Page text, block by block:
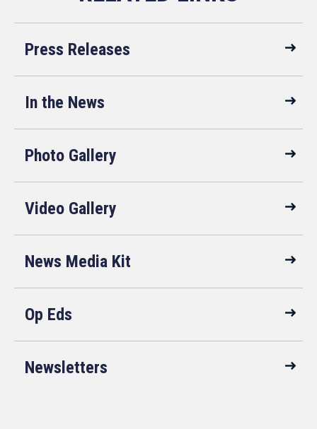
Press Releases
In the News
Photo Gallery
Video Gallery
News Media Kit
Op Eds
Newsletters